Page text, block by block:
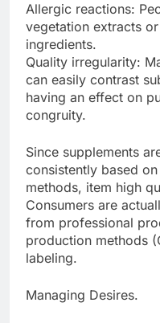
Allergic reactions:
vegetation extracts
ingredients.
Quality irregularity:
can easily contrast
having an effect on
congruity.
Since supplements
consistently based
methods, item high
Consumers are
from professional
production methods
labeling.
Managing Desires.